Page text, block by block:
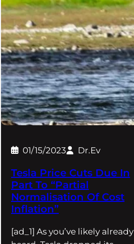
01/15/2023 Dr.Ev
Tesla Price Cuts Due In
Part To “Partial
Normalisation Of Cost
Inflation”
[ad_1] As you’ve likely already